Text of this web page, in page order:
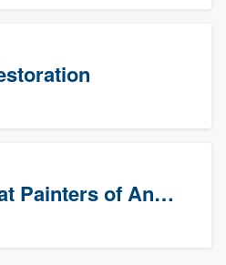
Fresh Coat Painters of Anaheim